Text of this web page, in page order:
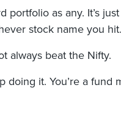
portfolio as any. It’s
stock name you hit.
always beat the Nifty.
doing it. You’re a fund